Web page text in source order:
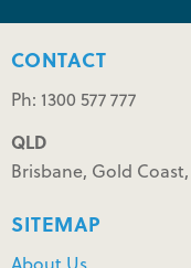
CONTACT
Ph: 1300 577 777
QLD
Brisbane, Gold
SITEMAP